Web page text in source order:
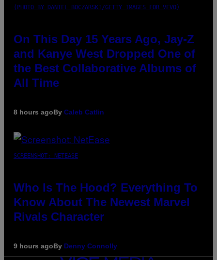
(PHOTO BY DANIEL BOCZARSKI/GETTY IMAGES FOR VEVO)
On This Day 15 Years Ago, Jay-Z
and Kanye West Dropped One of
the Best Collaborative Albums of
All Time
8 hours agoBy Caleb Catlin
SCREENSHOT: NETEASE
Who Is The Hood? Everything To
Know About The Newest Marvel
Rivals Character
9 hours agoBy Denny Connolly